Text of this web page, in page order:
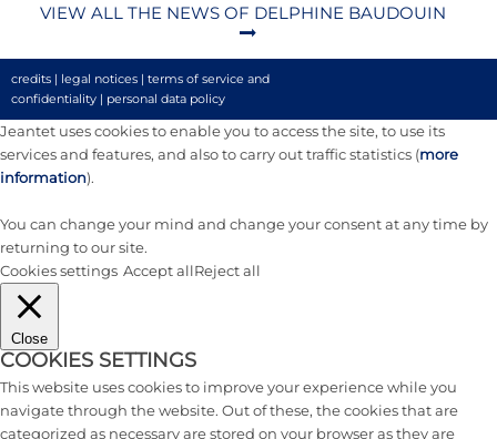
VIEW ALL THE NEWS OF DELPHINE BAUDOUIN
credits | legal notices | terms of service and
confidentiality | personal data policy
Jeantet uses cookies to enable you to access the site, to use its
services and features, and also to carry out traffic statistics (more
information).
You can change your mind and change your consent at any time by
returning to our site.
Cookies settings Accept allReject all
Close
COOKIES SETTINGS
This website uses cookies to improve your experience while you
navigate through the website. Out of these, the cookies that are
categorized as necessary are stored on your browser as they are